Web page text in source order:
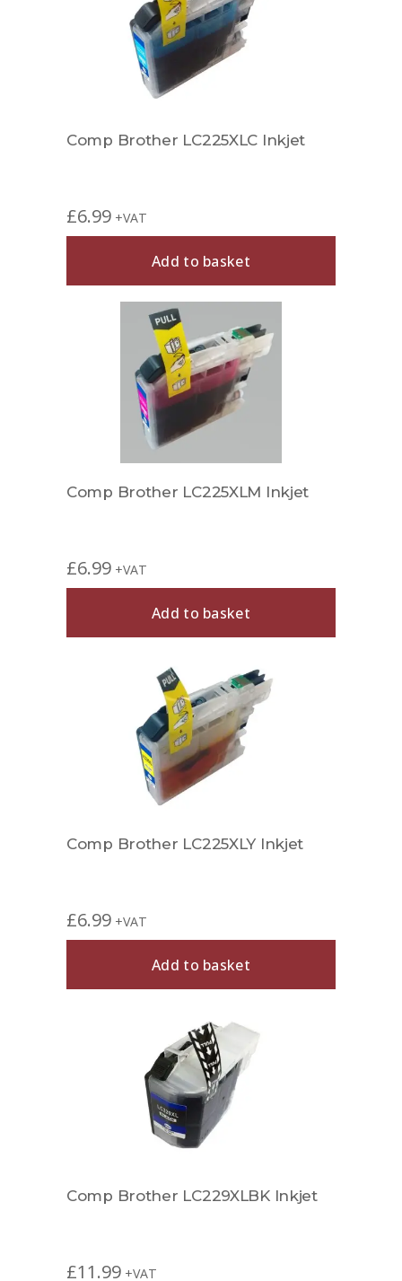
Comp Brother LC225XLC Inkjet
£6.99 +VAT
Add to basket
Comp Brother LC225XLM Inkjet
£6.99 +VAT
Add to basket
Comp Brother LC225XLY Inkjet
£6.99 +VAT
Add to basket
Comp Brother LC229XLBK Inkjet
£11.99 +VAT